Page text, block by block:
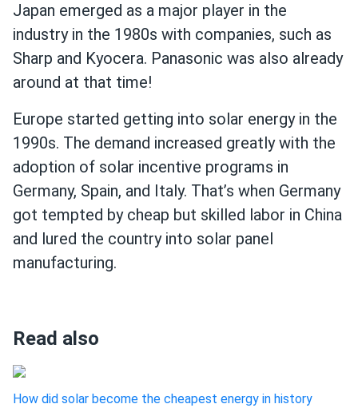
Japan emerged as a major player in the
industry in the 1980s with companies, such as
Sharp and Kyocera. Panasonic was also already
around at that time!
Europe started getting into solar energy in the
1990s. The demand increased greatly with the
adoption of solar incentive programs in
Germany, Spain, and Italy. That’s when Germany
got tempted by cheap but skilled labor in China
and lured the country into solar panel
manufacturing.
Read also
How did solar become the cheapest energy in history